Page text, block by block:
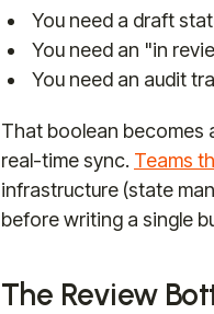
You need a draft
You need an "in
You need an audit
That boolean becomes
real-time sync. Teams
infrastructure (state
before writing a single
The Review